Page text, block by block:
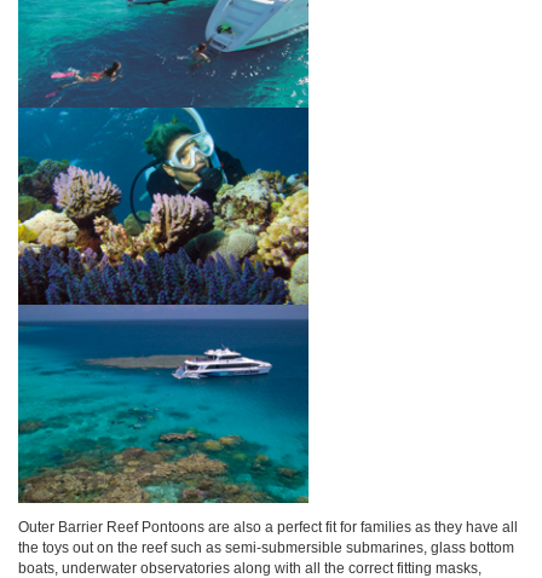
Outer Barrier Reef Pontoons are also a perfect fit for families as they have all
the toys out on the reef such as semi-submersible submarines, glass bottom
boats, underwater observatories along with all the correct fitting masks,